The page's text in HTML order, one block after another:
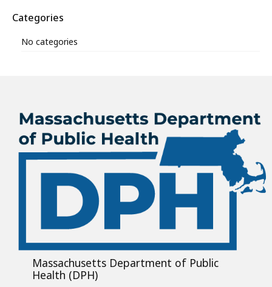
Categories
No categories
Massachusetts Department of Public
Health (DPH)